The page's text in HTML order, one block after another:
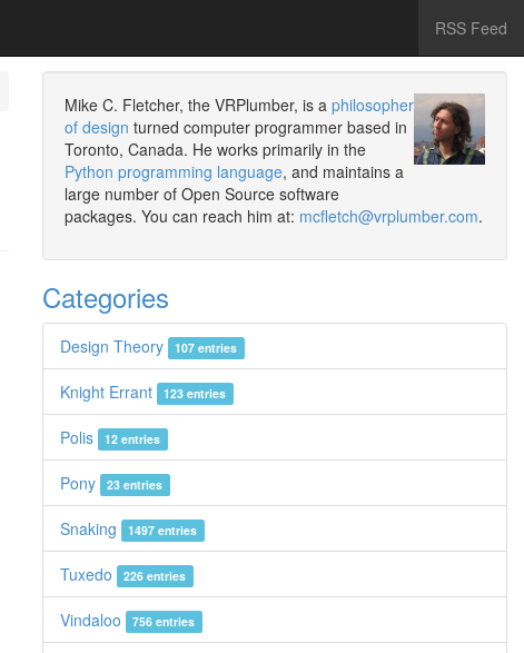
RSS Feed
Mike C. Fletcher, the VRPlumber, is a philosopher
of design turned computer programmer based in
Toronto, Canada. He works primarily in the
Python programming language, and maintains a
large number of Open Source software
packages. You can reach him at: mcfletch@vrplumber.com.
Categories
Design Theory 107 entries
Knight Errant 123 entries
Polis 12 entries
Pony 23 entries
Snaking 1497 entries
Tuxedo 226 entries
Vindaloo 756 entries